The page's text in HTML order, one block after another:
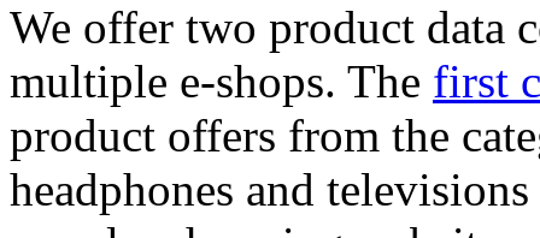
We offer two product data
multiple e-shops. The first
product offers from the
headphones and